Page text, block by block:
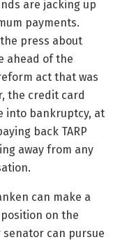
are jacking up
payments.
press about
ahead of the
act that was
the credit card
into bankruptcy, at
back TARP
away from any
can make a
on the
senator can pursue